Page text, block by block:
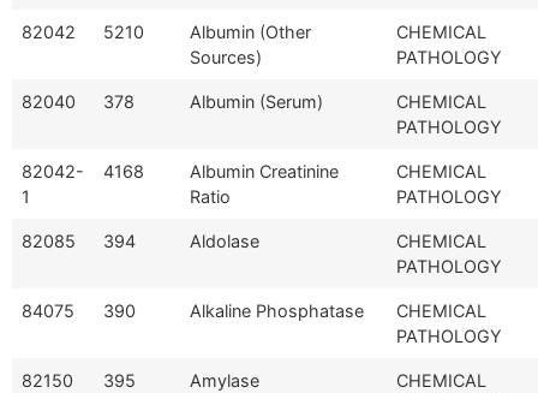
82042 5210
Albumin (Other
Sources)
CHEMICAL
PATHOLOGY
82040 378 Albumin (Serum)
CHEMICAL
PATHOLOGY
82042-
1
4168
Albumin Creatinine
Ratio
CHEMICAL
PATHOLOGY
82085 394 Aldolase
CHEMICAL
PATHOLOGY
84075 390 Alkaline Phosphatase
CHEMICAL
PATHOLOGY
82150 395 Amylase
CHEMICAL